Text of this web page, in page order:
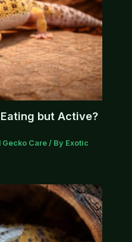
but Active?
Gecko Care/ By Exotic